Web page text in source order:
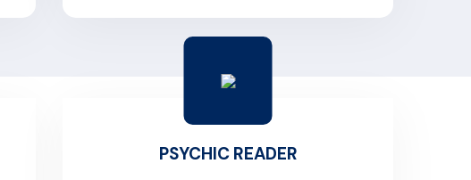
PSYCHIC READER